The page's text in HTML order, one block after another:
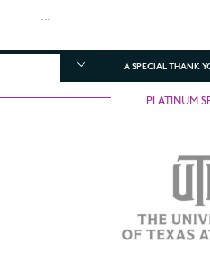
...
A SPECIAL THANK
PLATINUM